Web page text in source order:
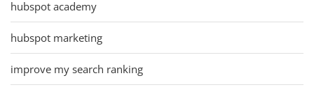
hubspot academy
hubspot marketing
improve my search ranking